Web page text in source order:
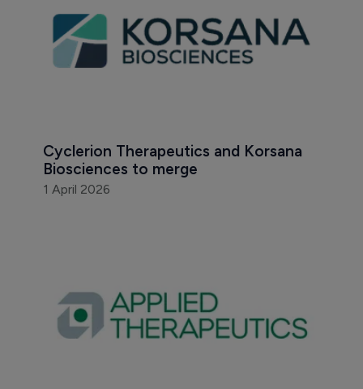
Cyclerion Therapeutics and Korsana
Biosciences to merge
1 April 2026